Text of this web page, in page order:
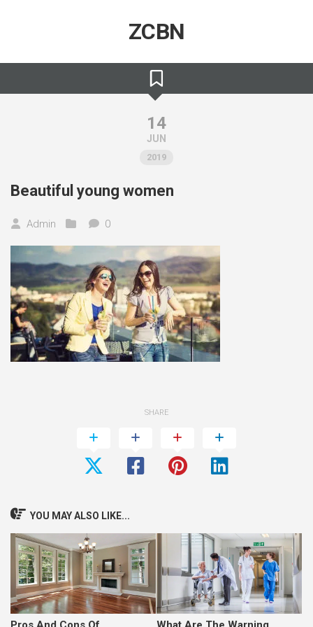
ZCBN
14
JUN
2019
Beautiful young women
Admin 0
SHARE
YOU MAY ALSO LIKE...